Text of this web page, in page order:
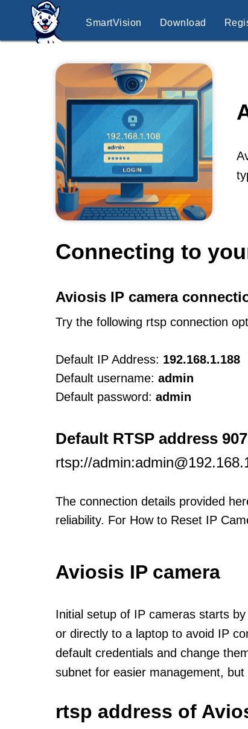
SmartVision Download
Connecting to
Aviosis IP camera
Try the following rtsp connection
Default IP Address: 192.168.1.188
Default username: admin
Default password: admin
Default RTSP address
rtsp://
The connection details provided
reliability. For How to Reset IP
Aviosis IP camera
Initial setup of IP cameras starts
or directly to a laptop to avoid IP
default credentials and change
subnet for easier management,
rtsp address of